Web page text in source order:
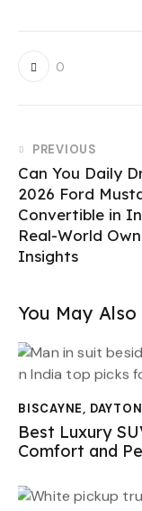
0
PREVIOUS
Can You Daily
2026 Ford
Convertible in
Real-World
Insights
You May Also
BISCAYNE,
Best Luxury
Comfort and